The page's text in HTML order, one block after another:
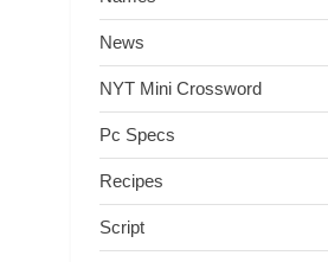
News
NYT Mini Crossword
Pc Specs
Recipes
Script